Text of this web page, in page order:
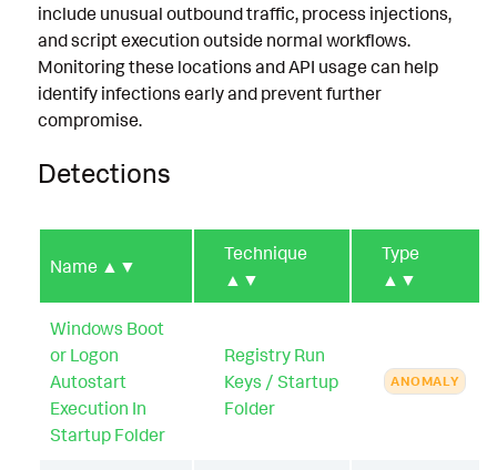
include unusual outbound traffic, process injections,
and script execution outside normal workflows.
Monitoring these locations and API usage can help
identify infections early and prevent further
compromise.
Detections
Name ▲▼
Technique
▲▼
Type
▲▼
Windows Boot
or Logon
Autostart
Execution In
Startup Folder
Registry Run
Keys / Startup
Folder
ANOMALY